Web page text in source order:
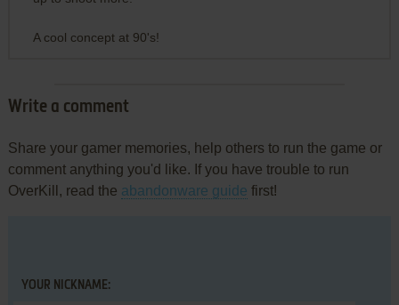
A cool concept at 90's!
Write a comment
Share your gamer memories, help others to run the game or
comment anything you'd like. If you have trouble to run
OverKill, read the abandonware guide first!
YOUR NICKNAME: